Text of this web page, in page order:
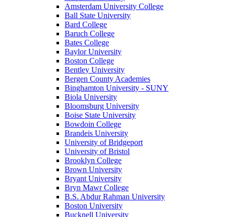
Amsterdam University College
Ball State University
Bard College
Baruch College
Bates College
Baylor University
Boston College
Bentley University
Bergen County Academies
Binghamton University - SUNY
Biola University
Bloomsburg University
Boise State University
Bowdoin College
Brandeis University
University of Bridgeport
University of Bristol
Brooklyn College
Brown University
Bryant University
Bryn Mawr College
B.S. Abdur Rahman University
Boston University
Bucknell University